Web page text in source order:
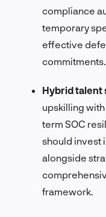
compliance
temporary
effective
commitments.
Hybrid talent
upskilling
term SOC
should invest
alongside
framework.